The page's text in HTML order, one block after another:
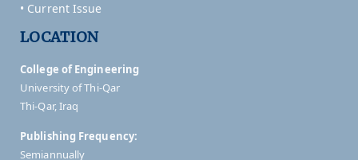
• Current Issue
LOCATION
College of Engineering
University of Thi-Qar
Thi-Qar, Iraq
Publishing Frequency:
Semiannually